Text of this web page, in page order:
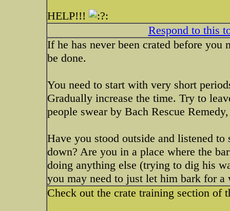
HELP!!!
Respond to this
If he has never been crated before
be done.
You need to start with very short
Gradually increase the time. Try to
people swear by Bach Rescue
Have you stood outside and listened
down? Are you in a place where the
doing anything else (trying to dig his
you may need to just let him bark for a
Check out the crate training section of